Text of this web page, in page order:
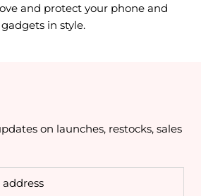
and protect your phone and
gadgets in style.
on launches, restocks, sales